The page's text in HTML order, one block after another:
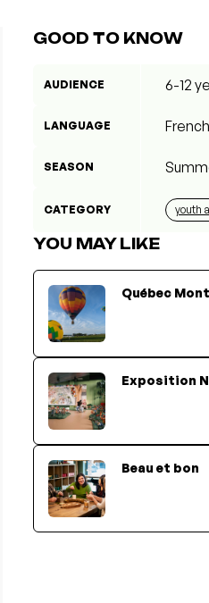
GOOD TO KNOW
AUDIENCE 6-12
LANGUAGE French
SEASON
CATEGORY youth
YOU MAY LIKE
Québec
Exposition
Beau et bon